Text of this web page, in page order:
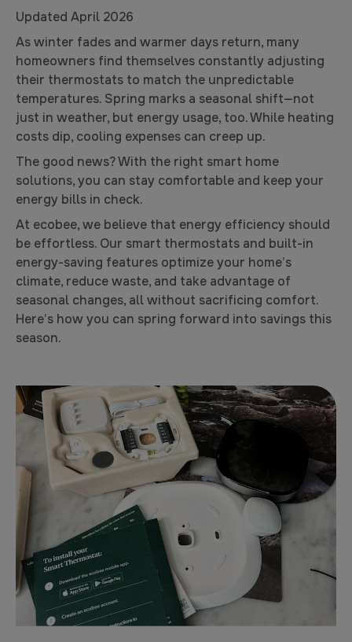
Updated April 2026
As winter fades and warmer days return, many
homeowners find themselves constantly adjusting
their thermostats to match the unpredictable
temperatures. Spring marks a seasonal shift—not
just in weather, but energy usage, too. While heating
costs dip, cooling expenses can creep up.
The good news? With the right smart home
solutions, you can stay comfortable and keep your
energy bills in check.
At ecobee, we believe that energy efficiency should
be effortless. Our smart thermostats and built-in
energy-saving features optimize your home’s
climate, reduce waste, and take advantage of
seasonal changes, all without sacrificing comfort.
Here’s how you can spring forward into savings this
season.